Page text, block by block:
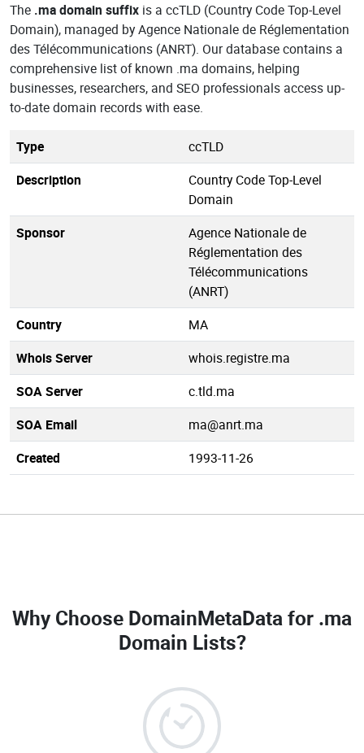
The .ma domain suffix is a ccTLD (Country Code Top-Level
Domain), managed by Agence Nationale de Réglementation
des Télécommunications (ANRT). Our database contains a
comprehensive list of known .ma domains, helping
businesses, researchers, and SEO professionals access up-
to-date domain records with ease.
Type
ccTLD
Description
Country Code Top-Level
Domain
Sponsor
Agence Nationale de
Réglementation des
Télécommunications
(ANRT)
Country
MA
Whois Server
whois.registre.ma
SOA Server
c.tld.ma
SOA Email
ma@anrt.ma
Created
1993-11-26
Why Choose DomainMetaData for .ma
Domain Lists?